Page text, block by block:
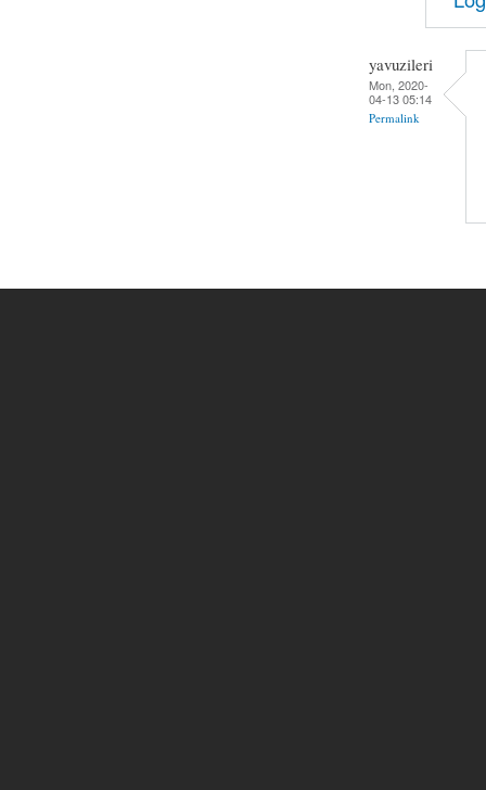
yavuzileri
Mon, 2020-
04-13 05:14
Permalink